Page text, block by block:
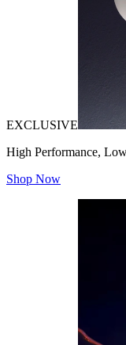
EXCLUSIVE
High Performance,
Shop Now